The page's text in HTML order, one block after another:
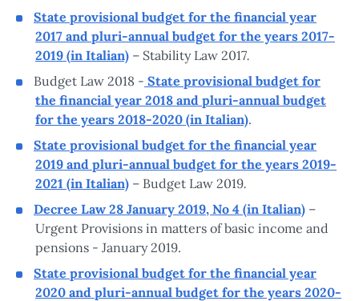
State provisional budget for the financial year
2017 and pluri-annual budget for the years 2017-
2019 (in Italian) – Stability Law 2017.
Budget Law 2018 - State provisional budget for
the financial year 2018 and pluri-annual budget
for the years 2018-2020 (in Italian).
State provisional budget for the financial year
2019 and pluri-annual budget for the years 2019-
2021 (in Italian) – Budget Law 2019.
Decree Law 28 January 2019, No 4 (in Italian) –
Urgent Provisions in matters of basic income and
pensions - January 2019.
State provisional budget for the financial year
2020 and pluri-annual budget for the years 2020-